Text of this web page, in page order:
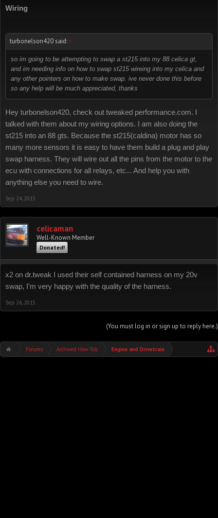
Wiring
turbonelson420 said: ↑
so im going to be attempting to swap a st215 into my 88 celica gt,
and im needing info on how to swap st215 wireing into my celica and
any other pointers on how to make swap. ive never done this before
so any help will be much appreciated, thanks
Hey turbonelson420, check out tweaked performance.com. I
talked with them about my wiring options. I am also doing the
st215 into an 88 gts. Because the st215(caldina) motor has so
many more sensors it is easy to have them build a plug and play
swap harness. They will wire out all the pins from the motor to the
ecu with connections for all relays, etc... And help you with
anything else you need to wire.
Sep 24, 2015
celicaman
Well-Known Member
Donated!
x2 on dr.tweak I used their self contained harness on my 20v
swap, I'm very happy with the quality of the harness.
Sep 26, 2015
(You must log in or sign up to reply here.)
Forums Archived How-To's Engine and Drivetrain